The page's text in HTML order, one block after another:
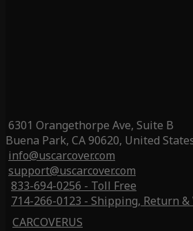
6301 Orangethorpe Ave, Suite B
Buena Park, CA 90620, United
info@uscarcover.com
support@uscarcover.com
833-694-0256 - Toll Free
714-266-0123 - Shipping, Return
CARCOVERUS